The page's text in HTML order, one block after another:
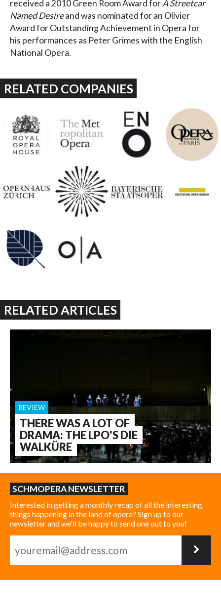
received a 2010 Green Room Award forA Streetcar
Named Desireand was nominated for an Olivier
Award for Outstanding Achievement in Opera for
his performances as Peter Grimes with the English
National Opera.
RELATED COMPANIES
RELATED ARTICLES
THERE WAS A LOT OF
DRAMA: THE LPO'S DIE
WALKÜRE
REVIEW
SCHMOPERA NEWSLETTER
Interested in getting a monthly recap of all the interesting
things happening in the land of opera? Sign up to our
newsletter and we'll be happy to send one out to you!